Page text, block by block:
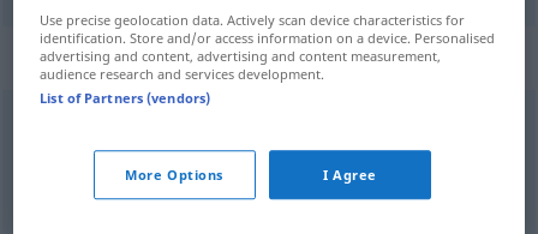
„fühlen“: intransitives Verb
Overview of all translations
(For more details, click/tap on the translation)
Use precise geolocation data. Actively scan device characteristics for
identification. Store and/or access information on a device. Personalised
advertising and content, advertising and content measurement,
audience research and services development.
List of Partners (vendors)
More Options I Agree